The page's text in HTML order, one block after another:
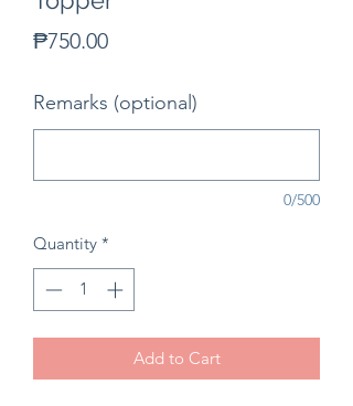
₱750.00Price
Remarks (optional)
0/500
Quantity *
Add to Cart